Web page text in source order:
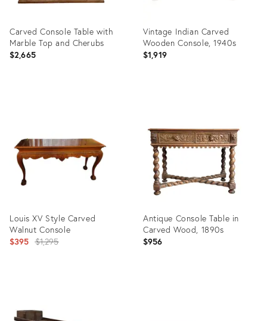
Carved Console Table with
Marble Top and Cherubs
$2,665
Vintage Indian Carved
Wooden Console, 1940s
$1,919
35302091
Louis XV Style Carved
Walnut Console
$395 Original
$1,295
35196637
Antique Console Table in
Carved Wood, 1890s
$956